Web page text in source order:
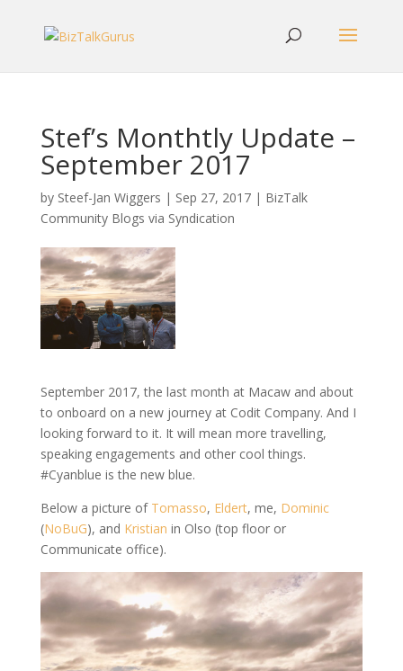
Stef’s Monthtly Update –
September 2017
by Steef-Jan Wiggers | Sep 27, 2017| BizTalk
Community Blogs via Syndication
September 2017, the last month at Macaw and about
to onboard on a new journey at Codit Company. And I
looking forward to it. It will mean more travelling,
speaking engagements and other cool things.
#Cyanblue is the new blue.
Below a picture of Tomasso, Eldert, me, Dominic
(NoBuG), and Kristian in Olso (top floor or
Communicate office).